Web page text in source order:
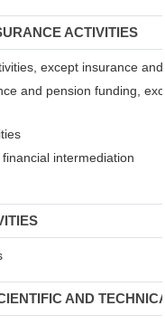
ACTIVITIES
except insurance
and pension funding,
intermediation
AND